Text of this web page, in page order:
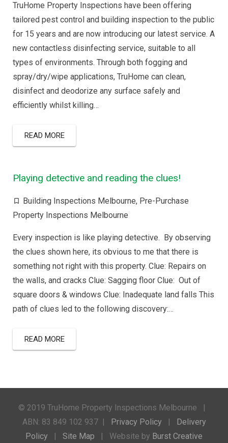
TruHome Property Inspections have been offering
tailored pest control and building inspection to the public
for 15 years and are now introducing our latest service. A
new contactless disinfecting service, suitable to all
types of environments. Through both fogging and
spray/dry/wipe applications, TruHome can clean,
disinfect and deodorize any surface safely and
efficiently whilst killing…
READ MORE
Playing detective and reading the clues!
Building Inspections Melbourne, Pre-Purchase
Property Inspections Melbourne
Every inspection is like playing detective. By observing
the clues shown here, its obvious to me that there is
something not right with this property. Clue: Repairs on
the walls, and cracks Clue: Sagging floor Clue: Out of
square doors & windows Clue: Inadequate land falls This
path of clues led to the following discovery:…
READ MORE
© 2019 TruHome Property Inspections Melbourne |
ABN: 83 849 102 937 | Privacy Policy | Delivery
Policy | Site Map | Website by Burst Creative